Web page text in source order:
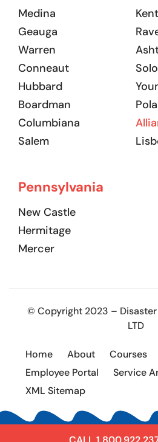
Medina
Kent
Geauga
Warren
Conneaut
Hubbard
Boardman
Columbiana
Salem
Pennsylvania
New Castle
Hermitage
Mercer
© Copyright 2023 – Disaster
LTD
Home About Courses
Employee Portal
Service
XML Sitemap